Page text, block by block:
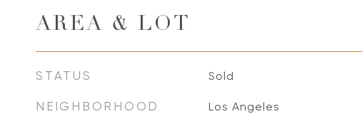
AREA & LOT
STATUS Sold
NEIGHBORHOOD Los Angeles